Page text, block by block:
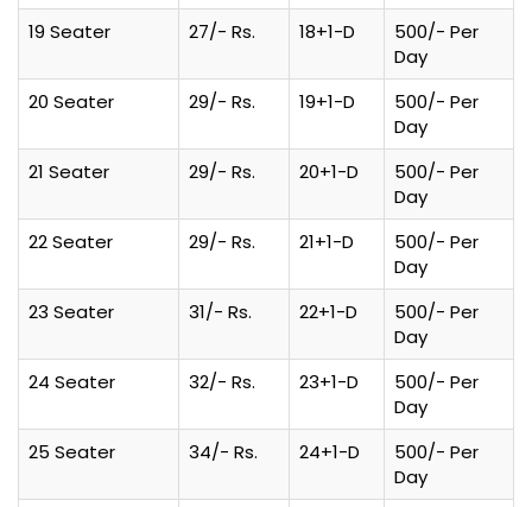
19 Seater
27/- Rs. 18+1-D
500/- Per
Day
20 Seater
29/- Rs. 19+1-D
500/- Per
Day
21 Seater
29/- Rs. 20+1-D
500/- Per
Day
22 Seater
29/- Rs. 21+1-D
500/- Per
Day
23 Seater
31/- Rs. 22+1-D
500/- Per
Day
24 Seater
32/- Rs. 23+1-D
500/- Per
Day
25 Seater
34/- Rs. 24+1-D
500/- Per
Day